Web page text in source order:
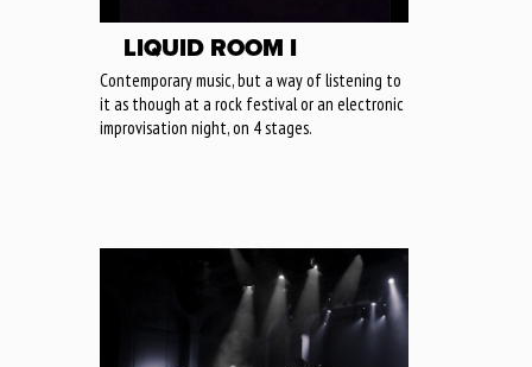
LIQUID ROOM I
Contemporary music, but a way of listening to
it as though at a rock festival or an electronic
improvisation night, on 4 stages.